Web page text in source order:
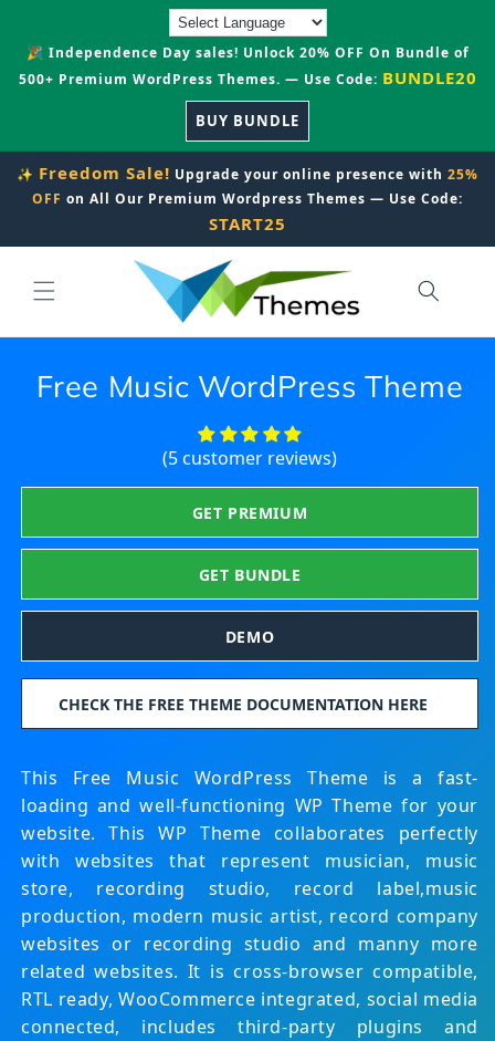
🎉 Independence Day sales! Unlock 20% OFF On Bundle of
500+ Premium WordPress Themes. — Use Code: BUNDLE20
BUY BUNDLE
✨ Freedom Sale! Upgrade your online presence with 25%
OFF on All Our Premium Wordpress Themes — Use Code:
START25
Free Music WordPress Theme
(5 customer reviews)
GET PREMIUM
GET BUNDLE
DEMO
CHECK THE FREE THEME DOCUMENTATION HERE
This Free Music WordPress Theme is a fast-
loading and well-functioning WP Theme for your
website. This WP Theme collaborates perfectly
with websites that represent musician, music
store, recording studio, record label,music
production, modern music artist, record company
websites or recording studio and manny more
related websites. It is cross-browser compatible,
RTL ready, WooCommerce integrated, social media
connected, includes third-party plugins and